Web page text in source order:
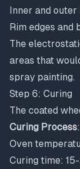
Inner and
Rim edges and
The
areas that
spray painting.
Step 6: Curing
The coated
Curing Process:
Oven
Curing time: